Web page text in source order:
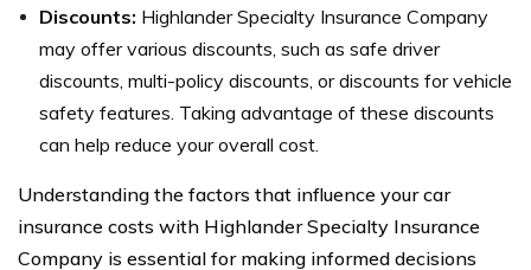
Discounts: Highlander Specialty Insurance Company
may offer various discounts, such as safe driver
discounts, multi-policy discounts, or discounts for vehicle
safety features. Taking advantage of these discounts
can help reduce your overall cost.
Understanding the factors that influence your car
insurance costs with Highlander Specialty Insurance
Company is essential for making informed decisions